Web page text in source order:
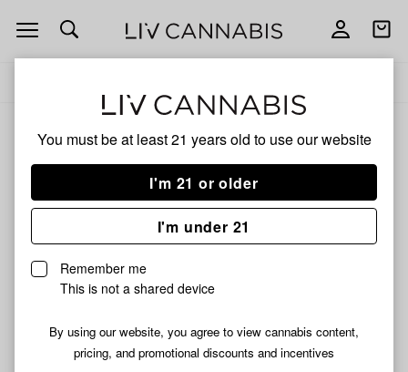
You must be at least 21 years old to use our website
I'm 21 or older
I'm under 21
Remember me
This is not a shared device
By using our website, you agree to view cannabis content,
pricing, and promotional discounts and incentives
Open
navigation
Open
Add
Share
Dab Tabs
Unfortunately, we're currently sold out of products from
Dab Tabs.
Shop all products
Subcribe for updates